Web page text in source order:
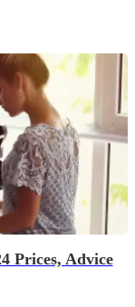
Prices, Advice